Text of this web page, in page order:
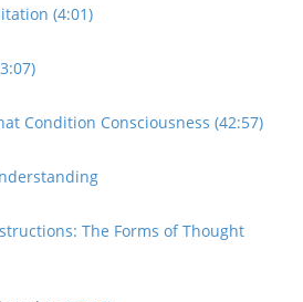
(4:01)
Condition Consciousness (42:57)
The Forms of Thought